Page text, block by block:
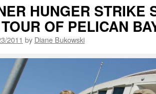
HUNGER STRIKE
OF PELICAN
2011 by Diane Bukowski